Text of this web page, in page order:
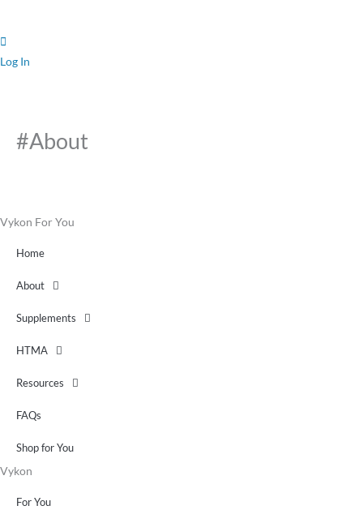
Log In
#About
Vykon For You
Home
About
Supplements
HTMA
Resources
FAQs
Shop for You
Vykon
For You